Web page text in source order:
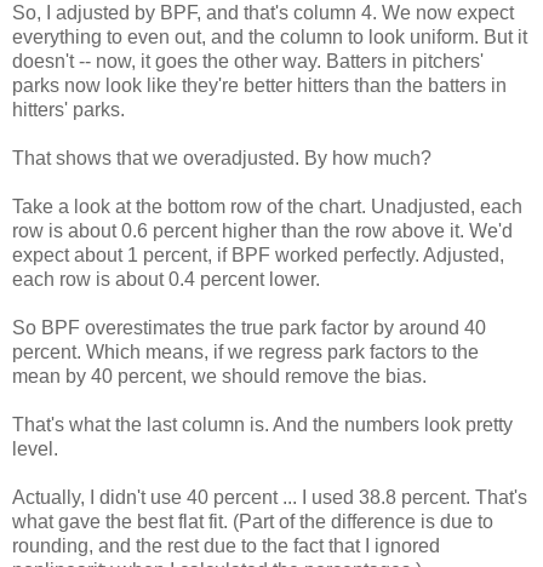
So, I adjusted by BPF, and that's column 4. We now expect
everything to even out, and the column to look uniform. But it
doesn't -- now, it goes the other way. Batters in pitchers'
parks now look like they're better hitters than the batters in
hitters' parks.
That shows that we overadjusted. By how much?
Take a look at the bottom row of the chart. Unadjusted, each
row is about 0.6 percent higher than the row above it. We'd
expect about 1 percent, if BPF worked perfectly. Adjusted,
each row is about 0.4 percent lower.
So BPF overestimates the true park factor by around 40
percent. Which means, if we regress park factors to the
mean by 40 percent, we should remove the bias.
That's what the last column is. And the numbers look pretty
level.
Actually, I didn't use 40 percent ... I used 38.8 percent. That's
what gave the best flat fit. (Part of the difference is due to
rounding, and the rest due to the fact that I ignored